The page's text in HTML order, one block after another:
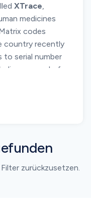
registered in
identifiers
are placed on
electronic
XTrace,
medicines
codes
country recently
serial number
removal of
data for
zurückzusetzen.